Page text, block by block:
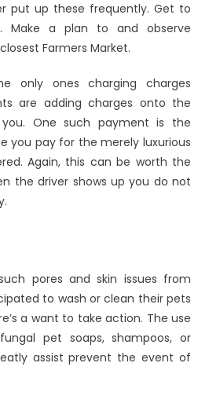
put up these frequently. Get to
Make a plan to and observe
Farmers Market.
only ones charging charges
are adding charges onto the
One such payment is the
you pay for the merely luxurious
Again, this can be worth the
the driver shows up you do not
pores and skin issues from
to wash or clean their pets
a want to take action. The use
pet soaps, shampoos, or
assist prevent the event of